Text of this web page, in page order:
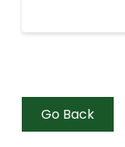
Go Back